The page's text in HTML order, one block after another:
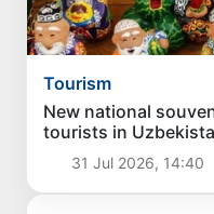
Tourism
New national
tourists in
31 Jul 2026, 14:40